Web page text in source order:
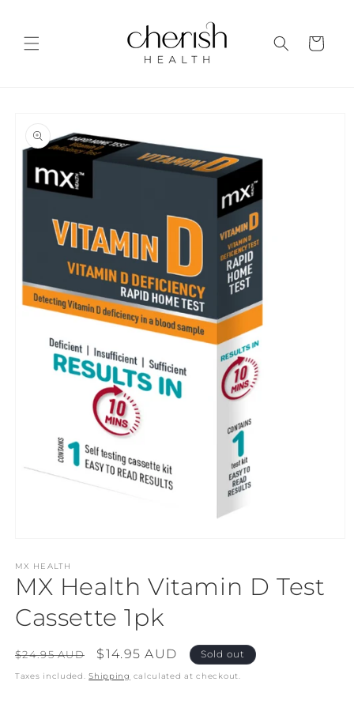
Cart
information
1
in
modal
MX HEALTH
MX Health Vitamin D Test
Cassette 1pk
Regular
price
$24.95 AUD
Sale
price
$14.95 AUD Sold out
Taxes included.Shipping calculated at checkout.